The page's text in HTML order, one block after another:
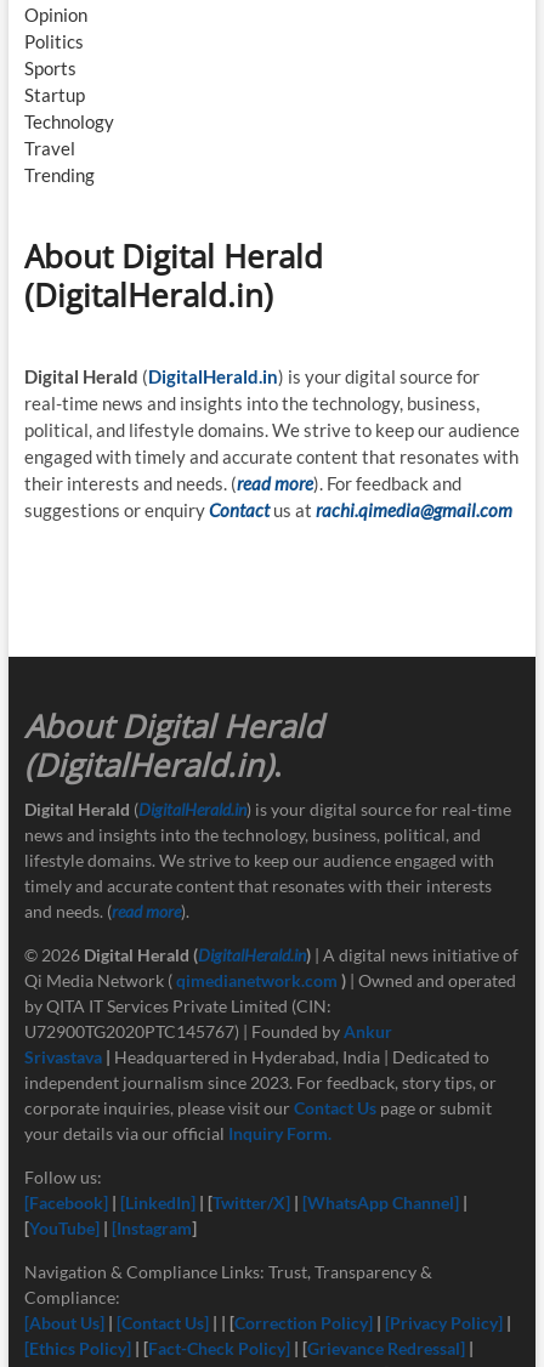
Opinion
Politics
Sports
Startup
Technology
Travel
Trending
About Digital Herald
(DigitalHerald.in)
Digital Herald (DigitalHerald.in) is your digital source for
real-time news and insights into the technology, business,
political, and lifestyle domains. We strive to keep our audience
engaged with timely and accurate content that resonates with
their interests and needs. (read more). For feedback and
suggestions or enquiryContact us at rachi.qimedia@gmail.com
About Digital Herald
(DigitalHerald.in).
Digital Herald (DigitalHerald.in) is your digital source for real-time
news and insights into the technology, business, political, and
lifestyle domains. We strive to keep our audience engaged with
timely and accurate content that resonates with their interests
and needs. (read more).
© 2026 Digital Herald (DigitalHerald.in)| A digital news initiative of
Qi Media Network (qimedianetwork.com )| Owned and operated
by QITA IT Services Private Limited (CIN:
U72900TG2020PTC145767) | Founded byAnkur
Srivastava | Headquartered in Hyderabad, India | Dedicated to
independent journalism since 2023. For feedback, story tips, or
corporate inquiries, please visit our Contact Us page or submit
your details via our official Inquiry Form.
Follow us:
[Facebook] | [LinkedIn]| [Twitter/X] | [WhatsApp Channel] |
[YouTube]| [Instagram]
Navigation & Compliance Links: Trust, Transparency &
Compliance:
[About Us] | [Contact Us]| | [Correction Policy] | [Privacy Policy] |
[Ethics Policy] | [Fact-Check Policy] | [Grievance Redressal] |